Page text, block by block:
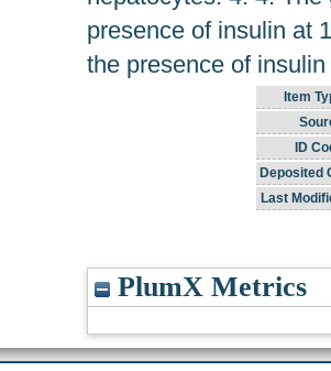
presence of insulin at
the presence of
Item
ID
Deposited
Last
PlumX Metrics